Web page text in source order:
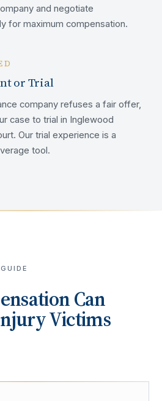
and negotiate
for maximum compensation.
or Trial
company refuses a fair offer,
case to trial in Inglewood
Our trial experience is a
tool.
Can
Victims